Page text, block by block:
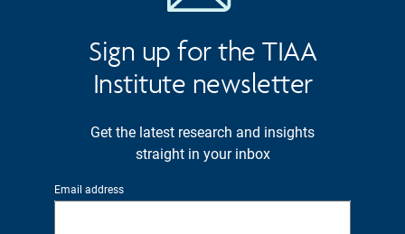
Sign up for the TIAA
Institute newsletter
Get the latest research and insights
straight in your inbox
Email address